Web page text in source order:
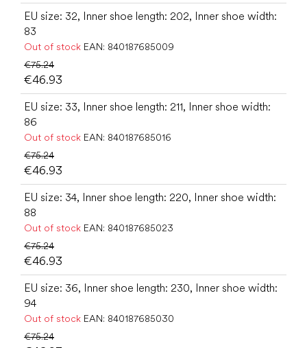
EU size: 32, Inner shoe length: 202, Inner shoe width:
83
Out of stock EAN: 840187685009
€75.24
€46.93
EU size: 33, Inner shoe length: 211, Inner shoe width:
86
Out of stock EAN: 840187685016
€75.24
€46.93
EU size: 34, Inner shoe length: 220, Inner shoe width:
88
Out of stock EAN: 840187685023
€75.24
€46.93
EU size: 36, Inner shoe length: 230, Inner shoe width:
94
Out of stock EAN: 840187685030
€75.24